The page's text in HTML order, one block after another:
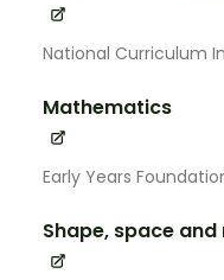
National Curriculum
Mathematics
Early Years
Shape, space